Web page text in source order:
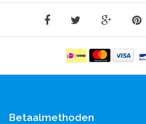
Betaalmethoden